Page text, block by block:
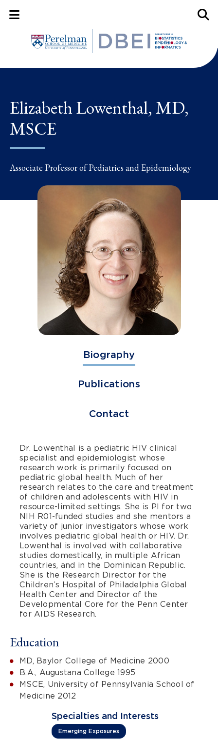
Mobile Menu Button
Elizabeth Lowenthal, MD,
MSCE
Associate Professor of Pediatrics and Epidemiology
Biography
Publications
Contact
Dr. Lowenthal is a pediatric HIV clinical
specialist and epidemiologist whose
research work is primarily focused on
pediatric global health. Much of her
research relates to the care and treatment
of children and adolescents with HIV in
resource-limited settings. She is PI for two
NIH R01-funded studies and she mentors a
variety of junior investigators whose work
involves pediatric global health or HIV. Dr.
Lowenthal is involved with collaborative
studies domestically, in multiple African
countries, and in the Dominican Republic.
She is the Research Director for the
Children’s Hospital of Philadelphia Global
Health Center and Director of the
Developmental Core for the Penn Center
for AIDS Research.
Education
MD, Baylor College of Medicine 2000
B.A., Augustana College 1995
MSCE, University of Pennsylvania School of
Medicine 2012
Specialties and Interests
Emerging Exposures